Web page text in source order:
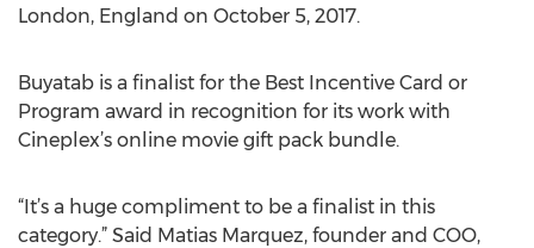
London, England on October 5, 2017.
Buyatab is a finalist for the Best Incentive Card or
Program award in recognition for its work with
Cineplex’s online movie gift pack bundle.
“It’s a huge compliment to be a finalist in this
category.” Said Matias Marquez, founder and COO,